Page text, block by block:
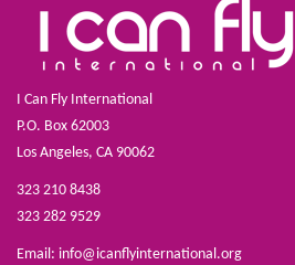
I Can Fly International
P.O. Box 62003
Los Angeles, CA 90062
323 210 8438
323 282 9529
Email: info@icanflyinternational.org